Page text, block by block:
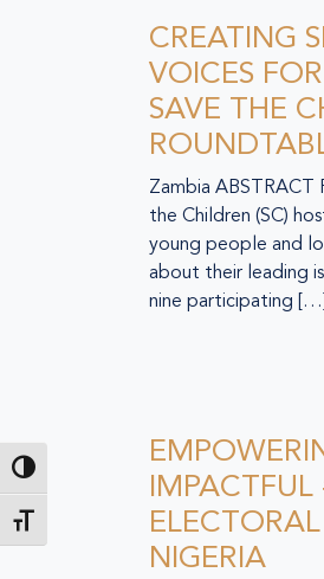
Toggle High Contrast
Toggle Font size
CREATING
VOICES
SAVE THE
Zambia
the Children (SC)
young people and
about their leading
nine participating […]
NIGERIA